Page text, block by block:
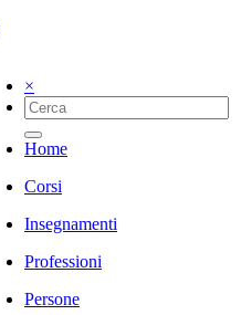
×
Home
Corsi
Insegnamenti
Professioni
Persone